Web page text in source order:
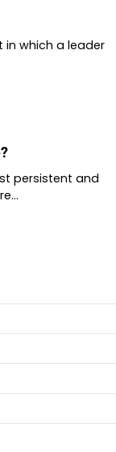
which a leader
persistent and